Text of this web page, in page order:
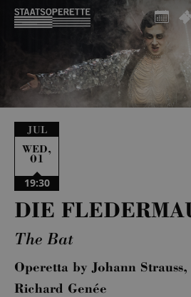
JUL
WED,
01
19:30
DIE
The Bat
Operetta by Johann
Richard Genée